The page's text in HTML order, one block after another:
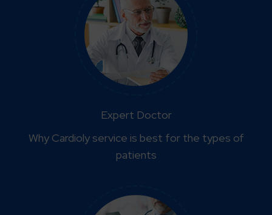
Expert Doctor
Why Cardioly service is best for the types of
patients